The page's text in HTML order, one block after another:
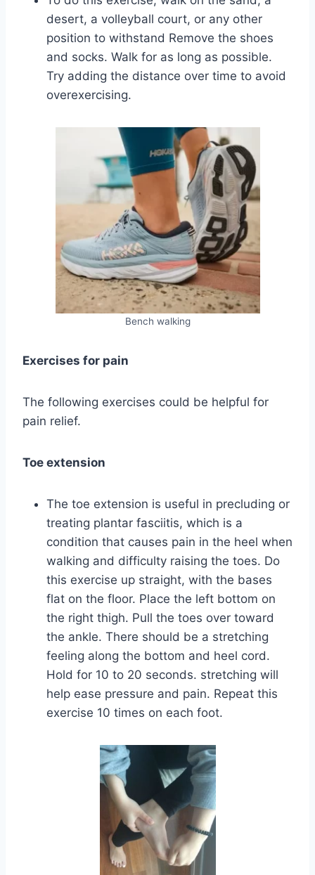
desert, a volleyball court, or any other
position to withstand Remove the shoes
and socks. Walk for as long as possible.
Try adding the distance over time to avoid
overexercising.
Bench walking
Exercises for pain
The following exercises could be helpful for
pain relief.
Toe extension
The toe extension is useful in precluding or
treating plantar fasciitis, which is a
condition that causes pain in the heel when
walking and difficulty raising the toes. Do
this exercise up straight, with the bases
flat on the floor. Place the left bottom on
the right thigh. Pull the toes over toward
the ankle. There should be a stretching
feeling along the bottom and heel cord.
Hold for 10 to 20 seconds. stretching will
help ease pressure and pain. Repeat this
exercise 10 times on each foot.